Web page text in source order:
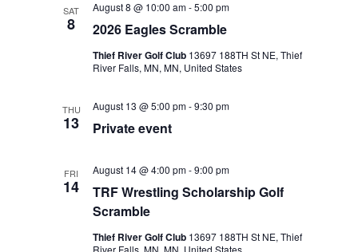
SAT
8 2026 Eagles Scramble
August 8 @ 10:00 am-5:00 pm
Thief River Golf Club 13697 188TH St NE, Thief
River Falls, MN, MN, United States
THU
13 Private event
August 13 @ 5:00 pm-9:30 pm
FRI
14
TRF Wrestling Scholarship Golf
Scramble
August 14 @ 4:00 pm-9:00 pm
Thief River Golf Club 13697 188TH St NE, Thief
River Falls, MN, MN, United States